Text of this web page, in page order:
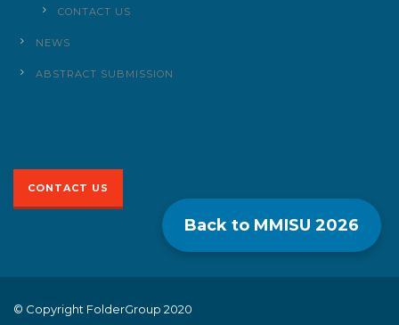
CONTACT US
NEWS
ABSTRACT SUBMISSION
CONTACT US
© Copyright FolderGroup 2020
Back to MMISU 2026